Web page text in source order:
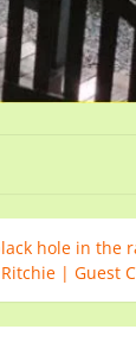
hole in the
| Guest